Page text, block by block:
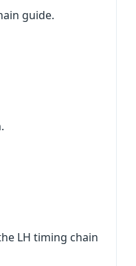
guide.
LH timing chain